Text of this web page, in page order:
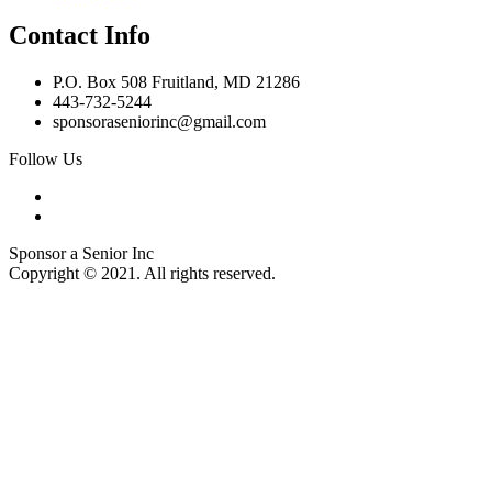
Contact Info
P.O. Box 508 Fruitland, MD 21286
443-732-5244
sponsoraseniorinc@gmail.com
Follow Us
Sponsor a Senior Inc
Copyright © 2021. All rights reserved.